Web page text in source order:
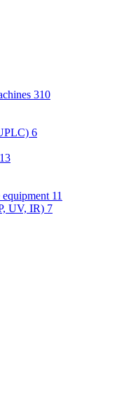
310
6
13
11
UV, IR) 7